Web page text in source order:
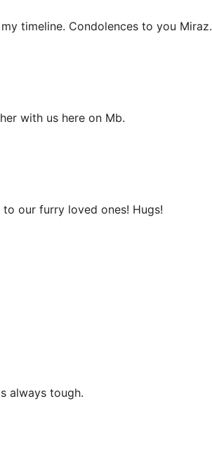
timeline. Condolences to you Miraz.
with us here on Mb.
our furry loved ones! Hugs!
always tough.